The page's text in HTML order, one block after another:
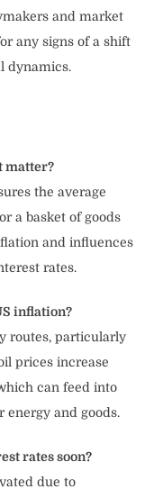
and market
any signs of a shift
dynamics.
matter?
the average
a basket of goods
and influences
rates.
inflation?
routes, particularly
prices increase
can feed into
energy and goods.
rates soon?
due to